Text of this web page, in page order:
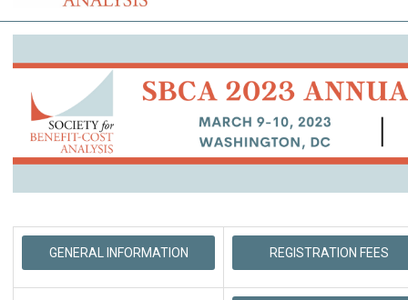
GENERAL INFORMATION REGISTRATION FEES